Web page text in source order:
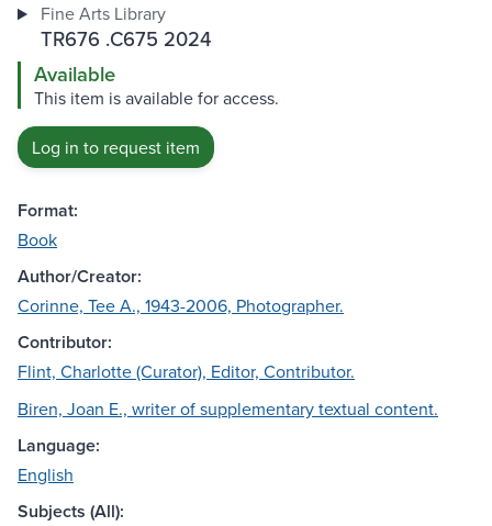
Fine Arts Library
TR676 .C675 2024
Available
This item is available for access.
Log in to request item
Format:
Book
Author/Creator:
Corinne, Tee A., 1943-2006, Photographer.
Contributor:
Flint, Charlotte (Curator), Editor, Contributor.
Biren, Joan E., writer of supplementary textual content.
Language:
English
Subjects (All):